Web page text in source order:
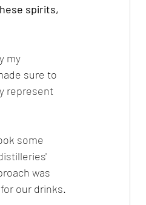
spirits,
my
sure to
represent
some
was
our drinks.